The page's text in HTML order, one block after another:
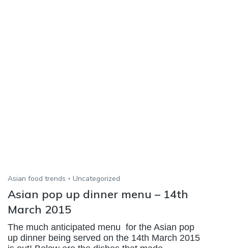
Asian food trends Uncategorized
Asian pop up dinner menu – 14th
March 2015
The much anticipated menu for the Asian pop
up dinner being served on the 14th March 2015